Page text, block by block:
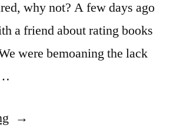
why not? A few days ago
a friend about rating books
were bemoaning the lack
“Sunday